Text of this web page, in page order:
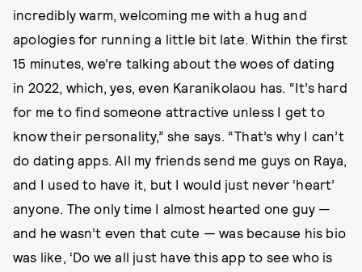
incredibly warm, welcoming me with a hug and
apologies for running a little bit late. Within the first
15 minutes, we’re talking about the woes of dating
in 2022, which, yes, even Karanikolaou has. “It’s hard
for me to find someone attractive unless I get to
know their personality,” she says. “That’s why I can’t
do dating apps. All my friends send me guys on Raya,
and I used to have it, but I would just never ‘heart’
anyone. The only time I almost hearted one guy —
and he wasn’t even that cute — was because his bio
was like, ‘Do we all just have this app to see who is